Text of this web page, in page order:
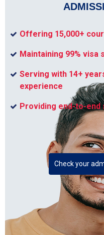
Offering 15,000+
Maintaining 99% visa
Serving with 14+
experience
Providing end-to-
Check your